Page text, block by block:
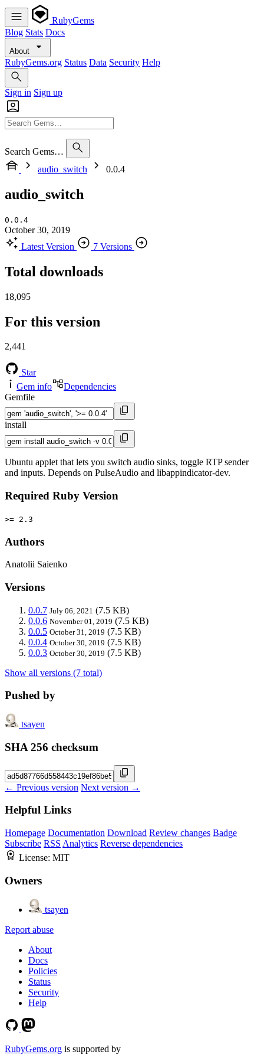
RubyGems
Blog Stats Docs
About
RubyGems.org Status Data Security Help
Sign in Sign up
Search Gems…
audio_switch
0.0.4
audio_switch
0.0.4
October 30, 2019
Latest Version
7 Versions
Total downloads
18,095
For this version
2,441
Star
Gem info
Dependencies
Gemfile
install
Ubuntu applet that lets you switch audio sinks, toggle RTP sender
and inputs. Depends on PulseAudio and libappindicator-dev.
Required Ruby Version
>= 2.3
Authors
Anatolii Saienko
Versions
0.0.7 July 06, 2021 (7.5 KB)
0.0.6 November 01, 2019 (7.5 KB)
0.0.5 October 31, 2019 (7.5 KB)
0.0.4 October 30, 2019 (7.5 KB)
0.0.3 October 30, 2019 (7.5 KB)
Show all versions (7 total)
Pushed by
tsayen
SHA 256 checksum
← Previous version Next version →
Helpful Links
Homepage Documentation Download Review changes Badge
Subscribe RSS Analytics Reverse dependencies
License: MIT
Owners
tsayen
Report abuse
About
Docs
Policies
Status
Security
Help
RubyGems.org is supported by